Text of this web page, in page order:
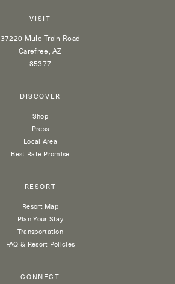
VISIT
37220 Mule Train Road
Carefree, AZ
85377
DISCOVER
Shop
Press
Local Area
Best Rate Promise
RESORT
Resort Map
Plan Your Stay
Transportation
FAQ & Resort Policies
CONNECT